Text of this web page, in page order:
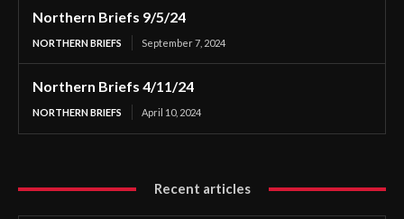
Northern Briefs 9/5/24
NORTHERN BRIEFS September 7, 2024
Northern Briefs 4/11/24
NORTHERN BRIEFS April 10, 2024
Recent articles